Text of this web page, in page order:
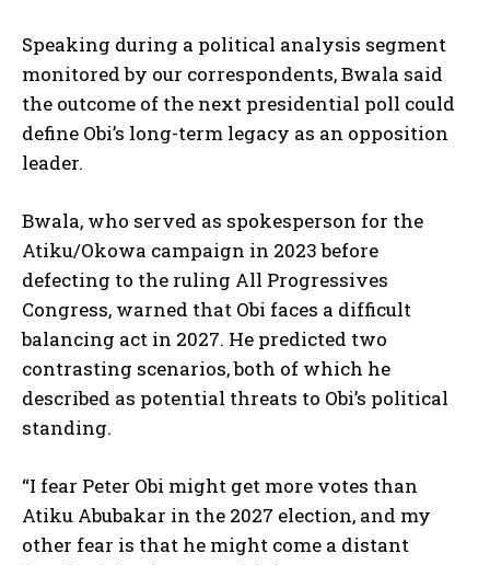
Speaking during a political analysis segment
monitored by our correspondents, Bwala said
the outcome of the next presidential poll could
define Obi’s long-term legacy as an opposition
leader.
Bwala, who served as spokesperson for the
Atiku/Okowa campaign in 2023 before
defecting to the ruling All Progressives
Congress, warned that Obi faces a difficult
balancing act in 2027. He predicted two
contrasting scenarios, both of which he
described as potential threats to Obi’s political
standing.
“I fear Peter Obi might get more votes than
Atiku Abubakar in the 2027 election, and my
other fear is that he might come a distant